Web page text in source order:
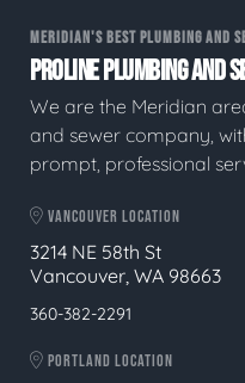
MERIDIAN'S BEST PLUMBING AND
PROLINE PLUMBING AND
We are the Meridian
and sewer company,
prompt, professional
VANCOUVER LOCATION
3214 NE 58th St
Vancouver, WA 98663
360-382-2291
PORTLAND LOCATION